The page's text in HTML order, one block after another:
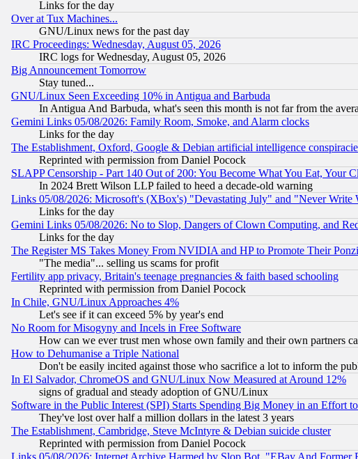
Links for the day
Over at Tux Machines...
GNU/Linux news for the past day
IRC Proceedings: Wednesday, August 05, 2026
IRC logs for Wednesday, August 05, 2026
Big Announcement Tomorrow
Stay tuned...
GNU/Linux Seen Exceeding 10% in Antigua and Barbuda
In Antigua And Barbuda, what's seen this month is not far from the
Gemini Links 05/08/2026: Family Room, Smoke, and Alarm clocks
Links for the day
The Establishment, Oxford, Google & Debian artificial intelligence
Reprinted with permission from Daniel Pocock
SLAPP Censorship - Part 140 Out of 200: You Become What You Eat, Your
In 2024 Brett Wilson LLP failed to heed a decade-old warning
Links 05/08/2026: Microsoft's (XBox's) "Devastating July" and "Never Write
Links for the day
Gemini Links 05/08/2026: No to Slop, Dangers of Clown Computing, and
Links for the day
The Register MS Takes Money From NVIDIA and HP to Promote Their
"The media"... selling us scams for profit
Fertility app privacy, Britain's teenage pregnancies & faith based schooling
Reprinted with permission from Daniel Pocock
In Chile, GNU/Linux Approaches 4%
Let's see if it can exceed 5% by year's end
No Room for Misogyny and Incels in Free Software
How can we ever trust men whose own family and their own partners
How to Dehumanise a Triple National
Don't be easily incited against those who sacrifice a lot to inform the
In El Salvador, ChromeOS and GNU/Linux Now Measured at Around 12%
signs of gradual and steady adoption of GNU/Linux
Software in the Public Interest (SPI) Starts Spending Big Money in an Effort
They've lost over half a million dollars in the latest 3 years
The Establishment, Cambridge, Steve McIntyre & Debian suicide cluster
Reprinted with permission from Daniel Pocock
Links 05/08/2026: Internet Archive Harmed by Slop Bot, "EBay And Former